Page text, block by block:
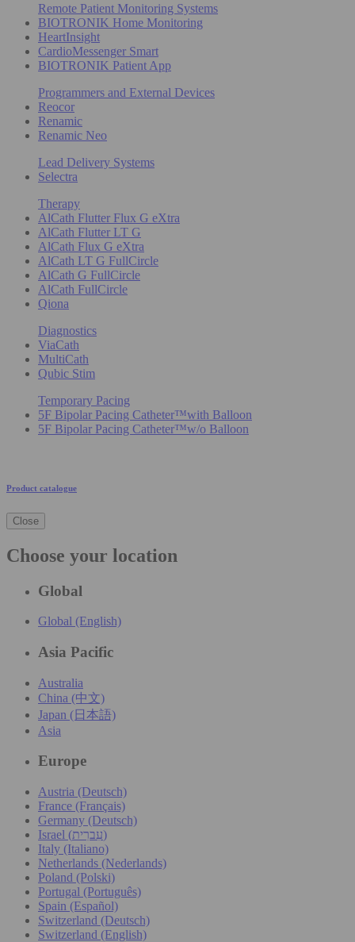
Remote Patient Monitoring Systems
BIOTRONIK Home Monitoring
HeartInsight
CardioMessenger Smart
BIOTRONIK Patient App
Programmers and External Devices
Reocor
Renamic
Renamic Neo
Lead Delivery Systems
Selectra
Therapy
AlCath Flutter Flux G eXtra
AlCath Flutter LT G
AlCath Flux G eXtra
AlCath LT G FullCircle
AlCath G FullCircle
AlCath FullCircle
Qiona
Diagnostics
ViaCath
MultiCath
Qubic Stim
Temporary Pacing
5F Bipolar Pacing Catheter™with Balloon
5F Bipolar Pacing Catheter™w/o Balloon
Product catalogue
Close
Choose your location
Global
Global (English)
Asia Pacific
Australia
China (中文)
Japan (日本語)
Asia
Europe
Austria (Deutsch)
France (Français)
Germany (Deutsch)
Israel (עִברִית)
Italy (Italiano)
Netherlands (Nederlands)
Poland (Polski)
Portugal (Português)
Spain (Español)
Switzerland (Deutsch)
Switzerland (English)